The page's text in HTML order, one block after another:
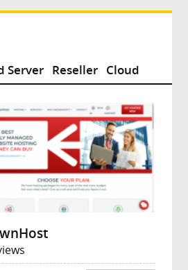
Server Reseller Cloud